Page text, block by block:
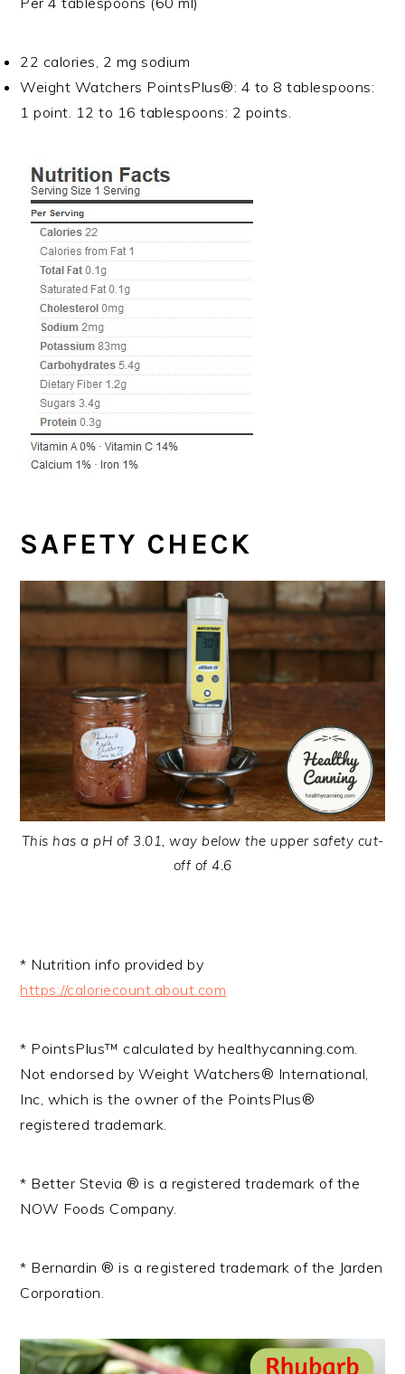
22 calories, 2 mg sodium
Weight Watchers PointsPlus®: 4 to 8 tablespoons:
1 point. 12 to 16 tablespoons: 2 points.
SAFETY CHECK
This has a pH of 3.01, way below the upper safety cut-
off of 4.6
* Nutrition info provided by
https://caloriecount.about.com
* PointsPlus™ calculated by healthycanning.com.
Not endorsed by Weight Watchers® International,
Inc, which is the owner of the PointsPlus®
registered trademark.
* Better Stevia ® is a registered trademark of the
NOW Foods Company.
* Bernardin ® is a registered trademark of the Jarden
Corporation.